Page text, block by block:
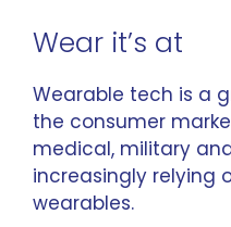
Wear it’s at
Wearable tech is a
the consumer
medical, military
increasingly relying
wearables.